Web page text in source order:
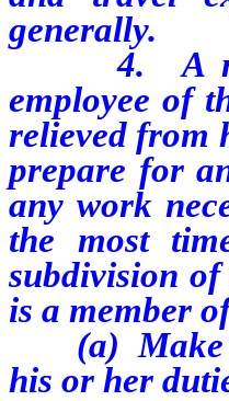
generally.
4. A
employee of
relieved from
prepare for
any work
the most
subdivision
is a member
(a) Make
his or her